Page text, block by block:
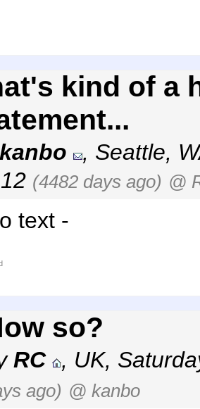
kind of a
kanbo , Seattle,
(4482 days ago) @
text -
so?
RC , UK,
ago) @ kanbo